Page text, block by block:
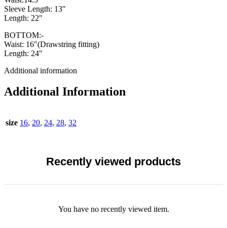
Sleeve Length: 13″
Length: 22″
BOTTOM:-
Waist: 16″(Drawstring fitting)
Length: 24″
Additional information
Additional Information
size 16, 20, 24, 28, 32
Recently viewed products
You have no recently viewed item.